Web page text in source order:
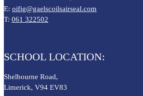
E: oifig@gaelscoilsairseal.com
T: 061 322502
SCHOOL LOCATION:
Shelbourne Road,
Limerick, V94 EV83